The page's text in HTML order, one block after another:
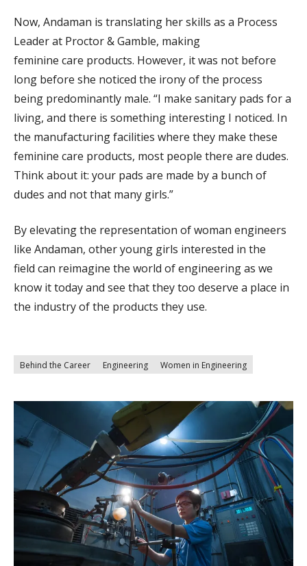
Now, Andaman is translating her skills as a Process
Leader at Proctor & Gamble, making
feminine care products. However, it was not before
long before she noticed the irony of the process
being predominantly male. “I make sanitary pads for a
living, and there is something interesting I noticed. In
the manufacturing facilities where they make these
feminine care products, most people there are dudes.
Think about it: your pads are made by a bunch of
dudes and not that many girls.”
By elevating the representation of woman engineers
like Andaman, other young girls interested in the
field can reimagine the world of engineering as we
know it today and see that they too deserve a place in
the industry of the products they use.
Behind the Career Engineering Women in Engineering